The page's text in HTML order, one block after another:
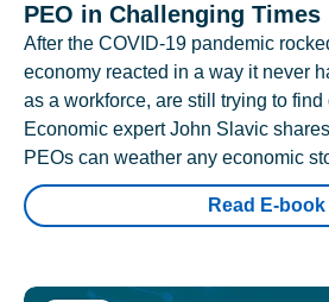
PEO in Challenging Times
After the COVID-19 pandemic
economy reacted in a way it never
as a workforce, are still trying to find
Economic expert John Slavic
PEOs can weather any economic
Read E-book